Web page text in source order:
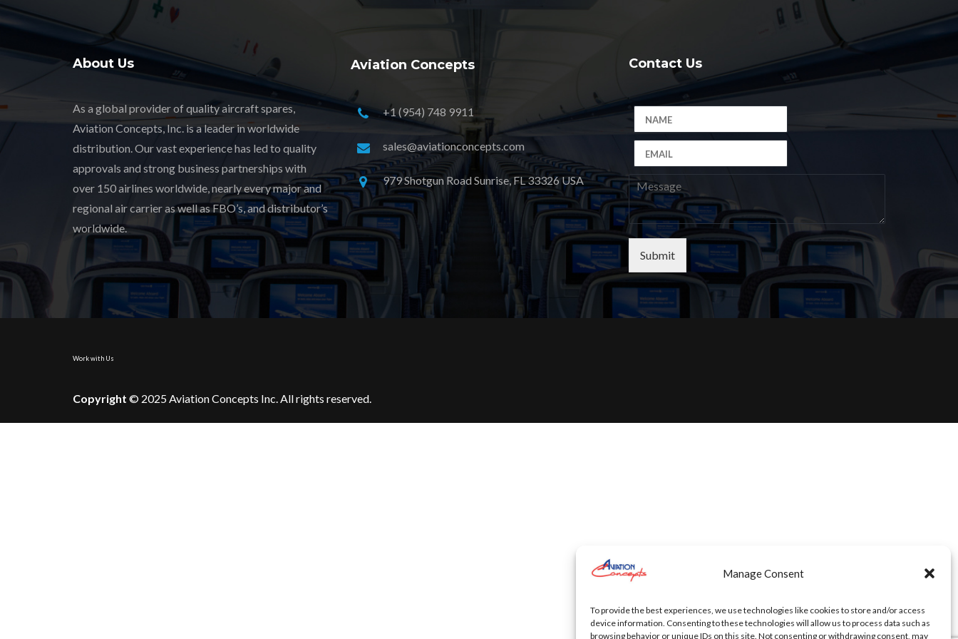
Manage Consent
To provide the best experiences, we use technologies like cookies to store and/or access
device information. Consenting to these technologies will allow us to process data such as
browsing behavior or unique IDs on this site. Not consenting or withdrawing consent, may
About Us
As a global provider of quality aircraft spares,
Aviation Concepts, Inc. is a leader in worldwide
distribution. Our vast experience has led to quality
approvals and strong business partnerships with
over 150 airlines worldwide, nearly every major and
regional air carrier as well as FBO’s, and distributor’s
worldwide.
Aviation Concepts
+1 (954) 748 9911
sales@aviationconcepts.com
979 Shotgun Road Sunrise, FL 33326 USA
Contact Us
Submit
Work with Us
Copyright © 2025 Aviation Concepts Inc. All rights reserved.